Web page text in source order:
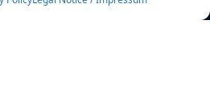
Sponsoring